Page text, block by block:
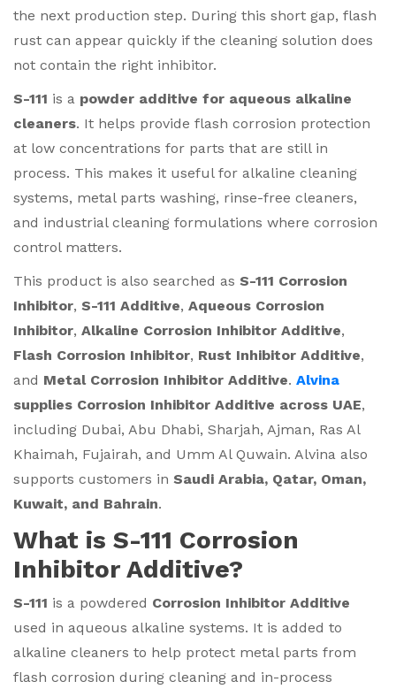
the next production step. During this short gap, flash
rust can appear quickly if the cleaning solution does
not contain the right inhibitor.
S-111 is a powder additive for aqueous alkaline
cleaners. It helps provide flash corrosion protection
at low concentrations for parts that are still in
process. This makes it useful for alkaline cleaning
systems, metal parts washing, rinse-free cleaners,
and industrial cleaning formulations where corrosion
control matters.
This product is also searched as S-111 Corrosion
Inhibitor, S-111 Additive, Aqueous Corrosion
Inhibitor, Alkaline Corrosion Inhibitor Additive,
Flash Corrosion Inhibitor, Rust Inhibitor Additive,
and Metal Corrosion Inhibitor Additive. Alvina
supplies Corrosion Inhibitor Additive across UAE,
including Dubai, Abu Dhabi, Sharjah, Ajman, Ras Al
Khaimah, Fujairah, and Umm Al Quwain. Alvina also
supports customers in Saudi Arabia, Qatar, Oman,
Kuwait, and Bahrain.
What is S-111 Corrosion
Inhibitor Additive?
S-111 is a powdered Corrosion Inhibitor Additive
used in aqueous alkaline systems. It is added to
alkaline cleaners to help protect metal parts from
flash corrosion during cleaning and in-process